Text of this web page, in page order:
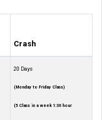
Crash
20 Days
(Monday to Friday Class)
(5 Class in a week 1:30 hour